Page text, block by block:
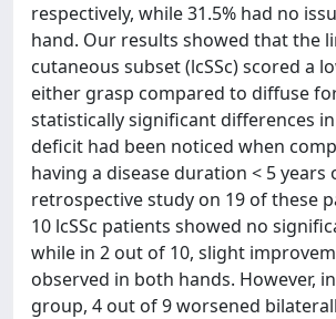
respectively, while 31.5% had no
hand. Our results showed that the
cutaneous subset (lcSSc) scored a
either grasp compared to diffuse
statistically significant differences
deficit had been noticed when
having a disease duration < 5 years
retrospective study on 19 of these
10 lcSSc patients showed no
while in 2 out of 10, slight
observed in both hands. However,
group, 4 out of 9 worsened